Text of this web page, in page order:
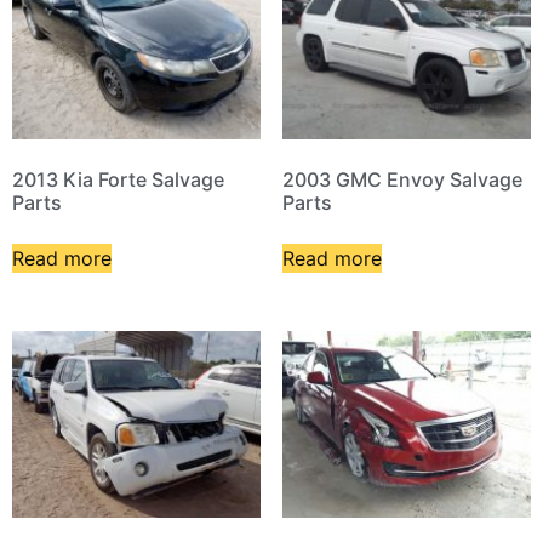
2013 Kia Forte Salvage
Parts
Read more
2003 GMC Envoy Salvage
Parts
Read more